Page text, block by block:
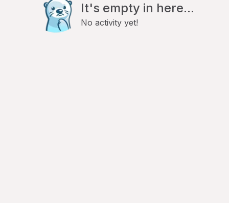
It's empty in here...
No activity yet!